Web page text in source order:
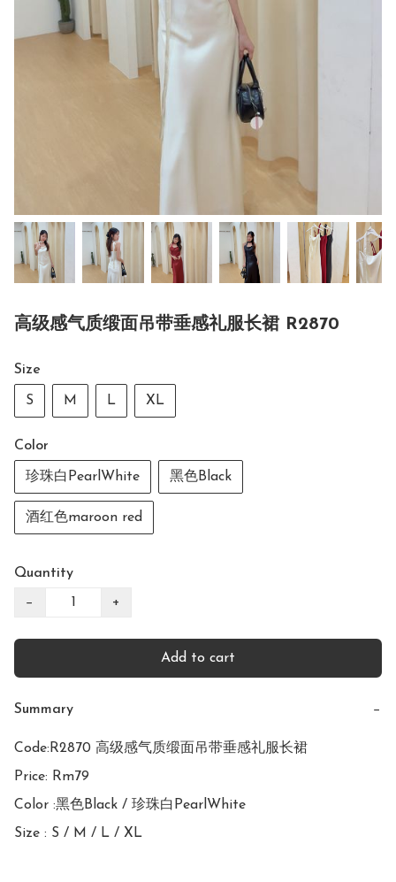
高级感气质缎面吊带垂感礼服长裙 R2870
Size
S M L XL
Color
珍珠白PearlWhite 黑色Black
酒红色maroon red
Quantity
− +
Add to cart
Summary −
Code:R2870 高级感气质缎面吊带垂感礼服长裙
Price: Rm79
Color :黑色Black / 珍珠白PearlWhite
Size : S / M / L / XL